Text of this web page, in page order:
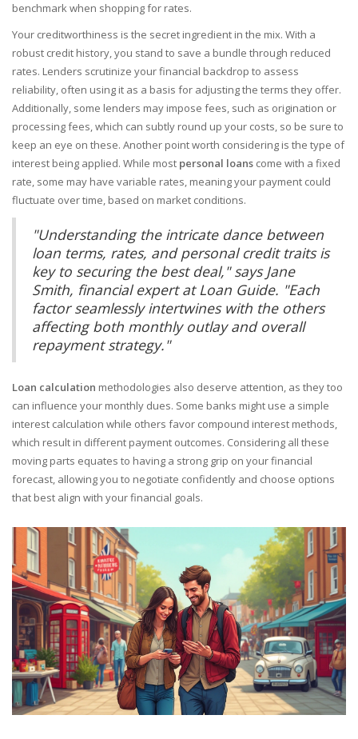
benchmark when shopping for rates.
Your creditworthiness is the secret ingredient in the mix. With a
robust credit history, you stand to save a bundle through reduced
rates. Lenders scrutinize your financial backdrop to assess
reliability, often using it as a basis for adjusting the terms they offer.
Additionally, some lenders may impose fees, such as origination or
processing fees, which can subtly round up your costs, so be sure to
keep an eye on these. Another point worth considering is the type of
interest being applied. While most personal loans come with a fixed
rate, some may have variable rates, meaning your payment could
fluctuate over time, based on market conditions.
"Understanding the intricate dance between
loan terms, rates, and personal credit traits is
key to securing the best deal," says Jane
Smith, financial expert at Loan Guide. "Each
factor seamlessly intertwines with the others
affecting both monthly outlay and overall
repayment strategy."
Loan calculation methodologies also deserve attention, as they too
can influence your monthly dues. Some banks might use a simple
interest calculation while others favor compound interest methods,
which result in different payment outcomes. Considering all these
moving parts equates to having a strong grip on your financial
forecast, allowing you to negotiate confidently and choose options
that best align with your financial goals.